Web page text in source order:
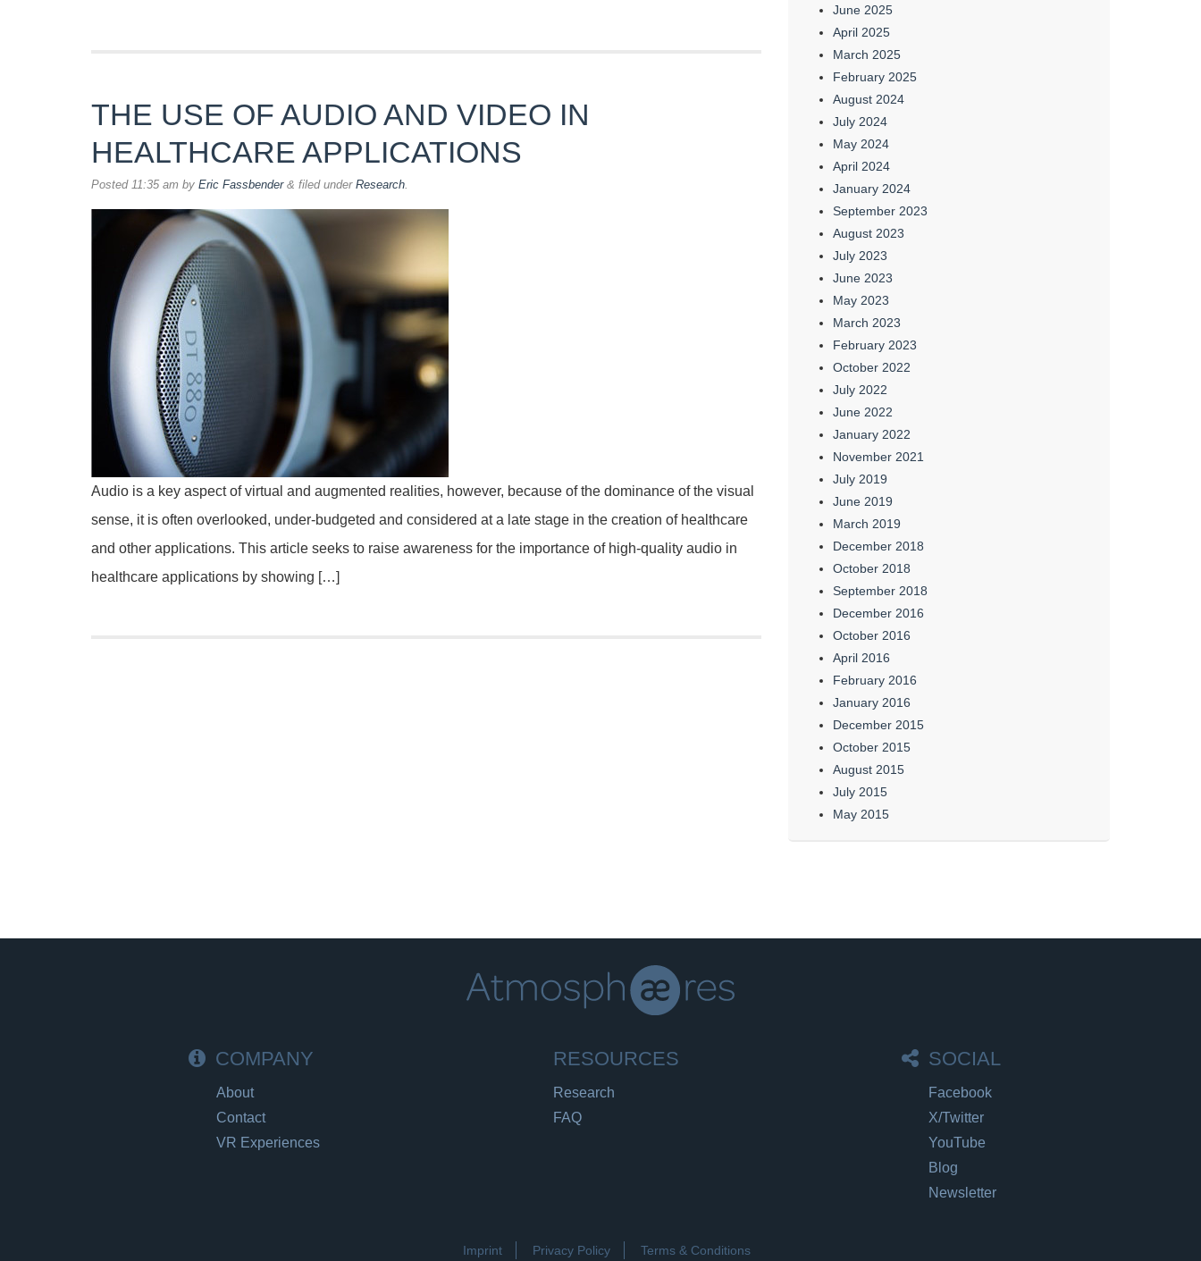
THE USE OF AUDIO AND VIDEO IN
HEALTHCARE APPLICATIONS
Posted 11:35 am by Eric Fassbender & filed under Research.
Audio is a key aspect of virtual and augmented realities, however, because of the dominance of the visual
sense, it is often overlooked, under-budgeted and considered at a late stage in the creation of healthcare
and other applications. This article seeks to raise awareness for the importance of high-quality audio in
healthcare applications by showing […]
June 2025
April 2025
March 2025
February 2025
August 2024
July 2024
May 2024
April 2024
January 2024
September 2023
August 2023
July 2023
June 2023
May 2023
March 2023
February 2023
October 2022
July 2022
June 2022
January 2022
November 2021
July 2019
June 2019
March 2019
December 2018
October 2018
September 2018
December 2016
October 2016
April 2016
February 2016
January 2016
December 2015
October 2015
August 2015
July 2015
May 2015
COMPANY
About
Contact
VR Experiences
RESOURCES
Research
FAQ
SOCIAL
Facebook
X/Twitter
YouTube
Blog
Newsletter
Imprint Privacy Policy Terms & Conditions